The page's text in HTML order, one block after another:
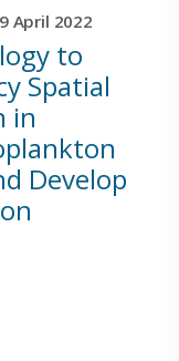
April 2022
to
Spatial
in
Develop